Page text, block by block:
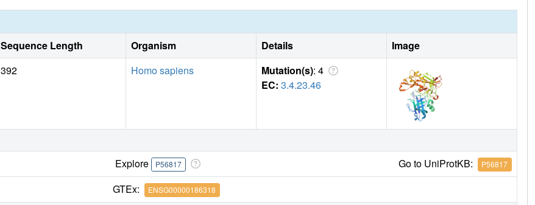
Sequence Length Organism Details
Image
392 Homo sapiens Mutation(s): 4
EC: 3.4.23.46
Explore P56817 Go to UniProtKB: P56817
GTEx: ENSG00000186318